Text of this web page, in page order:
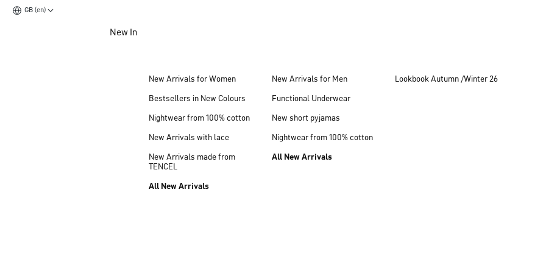
GB (en)
New In
New Arrivals for Women
Bestsellers in New Colours
Nightwear from 100% cotton
New Arrivals with lace
New Arrivals made from
TENCEL
All New Arrivals
New Arrivals for Men
Functional Underwear
New short pyjamas
Nightwear from 100% cotton
All New Arrivals
Lookbook Autumn /Winter 26